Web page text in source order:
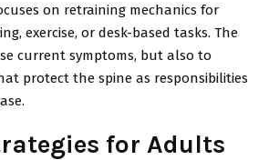
on retraining mechanics for
exercise, or desk-based tasks. The
current symptoms, but also to
protect the spine as responsibilities
for Adults